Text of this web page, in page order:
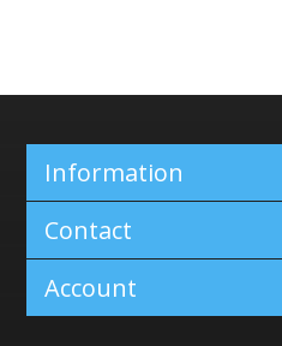
Information
Contact
Account